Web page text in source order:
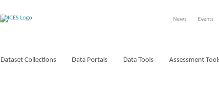
News Events
Dataset Collections Data Portals Data Tools Assessment